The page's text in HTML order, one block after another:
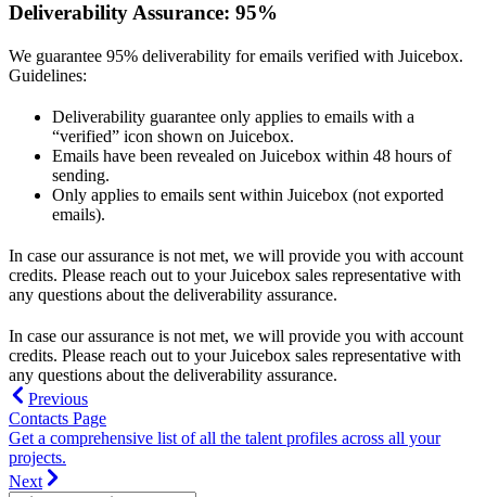
Deliverability Assurance: 95%
We guarantee 95% deliverability for emails verified with Juicebox.
Guidelines:
Deliverability guarantee only applies to emails with a
“verified” icon shown on Juicebox.
Emails have been revealed on Juicebox within 48 hours of
sending.
Only applies to emails sent within Juicebox (not exported
emails).
In case our assurance is not met, we will provide you with account
credits. Please reach out to your Juicebox sales representative with
any questions about the deliverability assurance.
In case our assurance is not met, we will provide you with account
credits. Please reach out to your Juicebox sales representative with
any questions about the deliverability assurance.
Previous
Contacts Page
Get a comprehensive list of all the talent profiles across all your
projects.
Next